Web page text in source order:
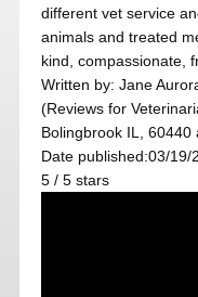
different vet service
animals and treated
kind, compassionate,
Written by: Jane
(Reviews for
Bolingbrook IL, 60440
Date published:03/19/
5 / 5 stars